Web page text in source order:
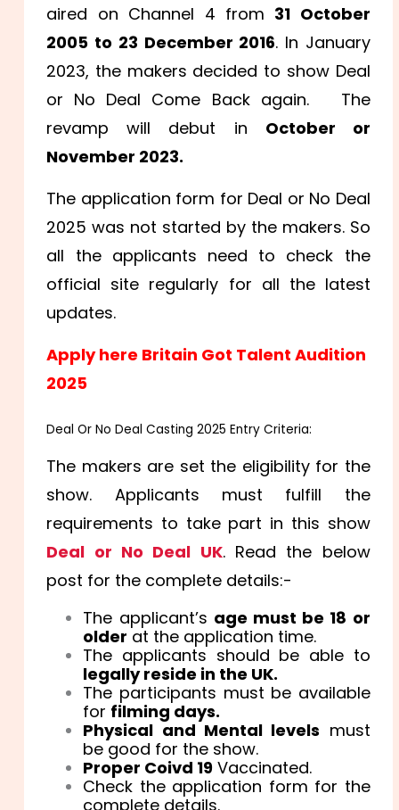
aired on Channel 4 from 31 October
2005 to 23 December 2016. In January
2023, the makers decided to show Deal
or No Deal Come Back again. The
revamp will debut in October or
November 2023.
The application form for Deal or No Deal
2025 was not started by the makers. So
all the applicants need to check the
official site regularly for all the latest
updates.
Apply here Britain Got Talent Audition
2025
Deal Or No Deal Casting 2025 Entry Criteria:
The makers are set the eligibility for the
show. Applicants must fulfill the
requirements to take part in this show
Deal or No Deal UK. Read the below
post for the complete details:-
The applicant’s age must be 18 or
older at the application time.
The applicants should be able to
legally reside in the UK.
The participants must be available
for filming days.
Physical and Mental levels must
be good for the show.
Proper Coivd 19 Vaccinated.
Check the application form for the
complete details.